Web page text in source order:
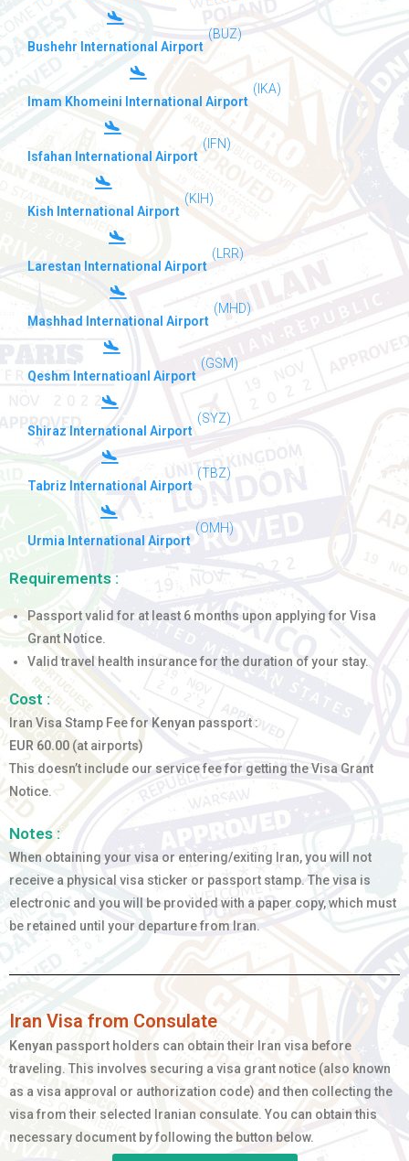
Bushehr International Airport
(BUZ)
Imam Khomeini International Airport
(IKA)
Isfahan International Airport
(IFN)
Kish International Airport
(KIH)
Larestan International Airport
(LRR)
Mashhad International Airport
(MHD)
Qeshm Internatioanl Airport
(GSM)
Shiraz International Airport
(SYZ)
Tabriz International Airport
(TBZ)
Urmia International Airport
(OMH)
Requirements :
Passport valid for at least 6 months upon applying for Visa
Grant Notice.
Valid travel health insurance for the duration of your stay.
Cost :
Iran Visa Stamp Fee for Kenyan passport :
EUR 60.00 (at airports)
This doesn’t include our service fee for getting the Visa Grant
Notice.
Notes :
When obtaining your visa or entering/exiting Iran, you will not
receive a physical visa sticker or passport stamp. The visa is
electronic and you will be provided with a paper copy, which must
be retained until your departure from Iran.
Iran Visa from Consulate
Kenyan passport holders can obtain their Iran visa before
traveling. This involves securing a visa grant notice (also known
as a visa approval or authorization code) and then collecting the
visa from their selected Iranian consulate. You can obtain this
necessary document by following the button below.